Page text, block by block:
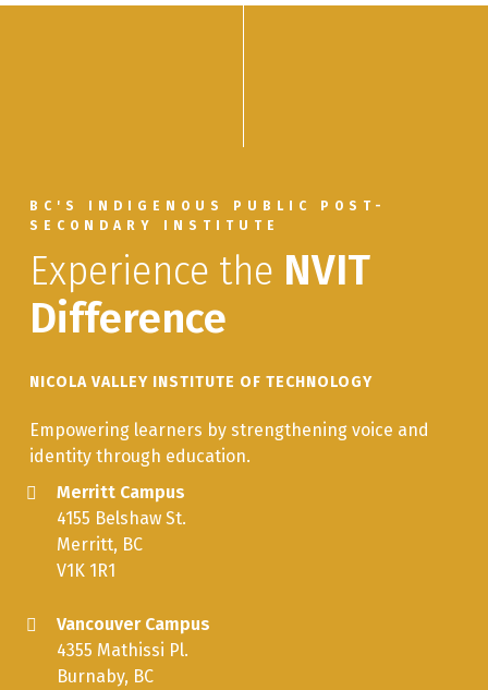
BC'S INDIGENOUS PUBLIC POST-
SECONDARY INSTITUTE
Experience the NVIT
Difference
NICOLA VALLEY INSTITUTE OF TECHNOLOGY
Empowering learners by strengthening voice and
identity through education.
Merritt Campus
4155 Belshaw St.
Merritt, BC
V1K 1R1
Vancouver Campus
4355 Mathissi Pl.
Burnaby, BC